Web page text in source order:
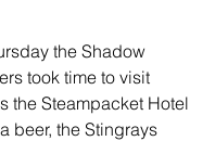
the Shadow
took time to visit
the Steampacket Hotel
beer, the Stingrays